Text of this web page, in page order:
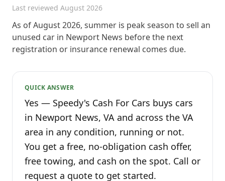
Last reviewed August 2026
As of August 2026, summer is peak season to sell an
unused car in Newport News before the next
registration or insurance renewal comes due.
QUICK ANSWER
Yes — Speedy's Cash For Cars buys cars
in Newport News, VA and across the VA
area in any condition, running or not.
You get a free, no-obligation cash offer,
free towing, and cash on the spot. Call or
request a quote to get started.